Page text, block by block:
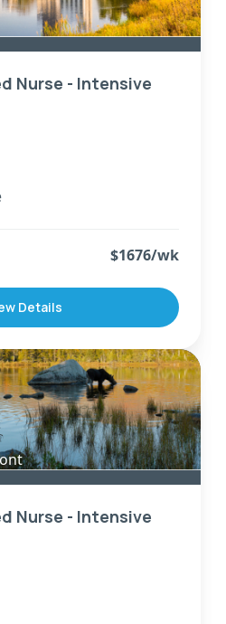
Nurse - Intensive
$1676/wk
Details
Nurse - Intensive